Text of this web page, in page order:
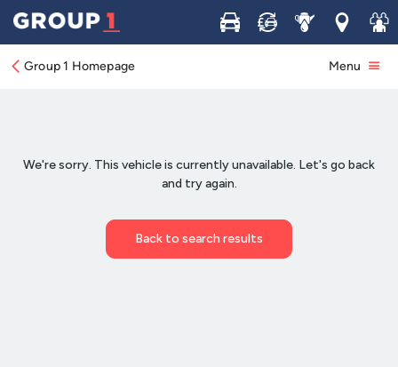
Buy Sell ServiceLocations
Join
Group 1 Homepage Menu